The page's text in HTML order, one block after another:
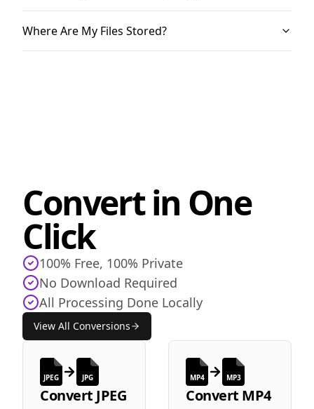
Where Are My Files Stored?
Convert in One
Click
100% Free, 100% Private
No Download Required
All Processing Done Locally
View All Conversions
JPEG JPG
Convert JPEG
MP4 MP3
Convert MP4